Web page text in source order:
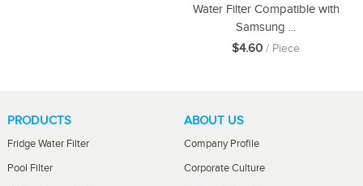
Water Filter Compatible with
Samsung ...
$4.60 / Piece
PRODUCTS
Fridge Water Filter
Pool Filter
ABOUT US
Company Profile
Corporate Culture